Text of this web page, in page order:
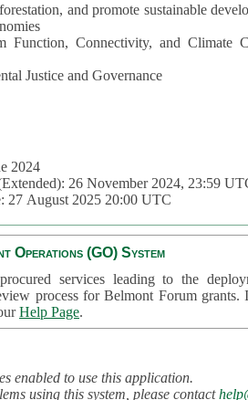
and promote sustainable
Function, Connectivity, and Climate
Justice and Governance
2024
26 November 2024, 23:59
27 August 2025 20:00 UTC
Operations (GO) System
services leading to the
process for Belmont Forum
Help Page.
enabled to use this application.
using this system, please contact